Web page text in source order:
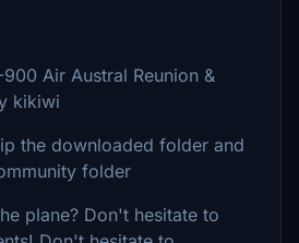
Air Austral Reunion &
kikiwi
the downloaded folder and
folder
plane? Don't hesitate to